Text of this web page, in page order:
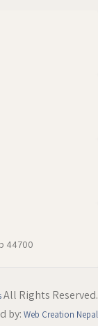
44700
All Rights Reserved.
by: Web Creation Nepal